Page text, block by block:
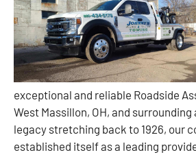
exceptional and reliable Roadside
West Massillon, OH, and surrounding
legacy stretching back to 1926, our
established itself as a leading